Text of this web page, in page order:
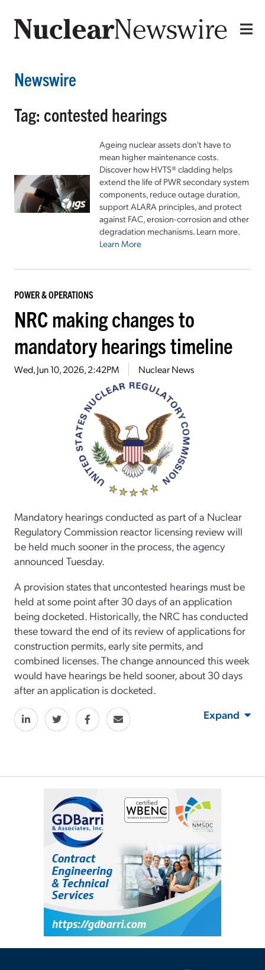
Newswire
Tag: contested hearings
Ageing nuclear assets don't have to
mean higher maintenance costs.
Discover how HVTS® cladding helps
extend the life of PWR secondary system
components, reduce outage duration,
support ALARA principles, and protect
against FAC, erosion-corrosion and other
degradation mechanisms. Learn more.
Learn More
POWER & OPERATIONS
NRC making changes to
mandatory hearings timeline
Wed, Jun 10, 2026, 2:42PM Nuclear News
Mandatory hearings conducted as part of a Nuclear
Regulatory Commission reactor licensing review will
be held much sooner in the process, the agency
announced Tuesday.
A provision states that uncontested hearings must be
held at some point after 30 days of an application
being docketed. Historically, the NRC has conducted
these toward the end of its review of applications for
construction permits, early site permits, and
combined licenses. The change announced this week
would have hearings be held sooner, about 30 days
after an application is docketed.
Expand